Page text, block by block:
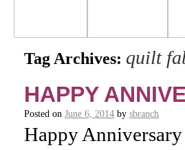
Tag Archives: quilt
HAPPY
Posted on June 6, 2014 by sbranch
Happy